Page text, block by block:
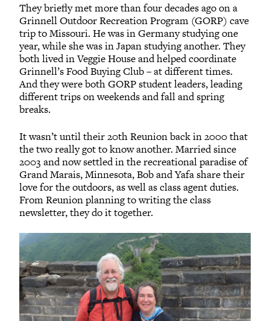
They briefly met more than four decades ago on a
Grinnell Outdoor Recreation Program (GORP) cave
trip to Missouri. He was in Germany studying one
year, while she was in Japan studying another. They
both lived in Veggie House and helped coordinate
Grinnell’s Food Buying Club – at different times.
And they were both GORP student leaders, leading
different trips on weekends and fall and spring
breaks.
It wasn’t until their 20th Reunion back in 2000 that
the two really got to know another. Married since
2003 and now settled in the recreational paradise of
Grand Marais, Minnesota, Bob and Yafa share their
love for the outdoors, as well as class agent duties.
From Reunion planning to writing the class
newsletter, they do it together.